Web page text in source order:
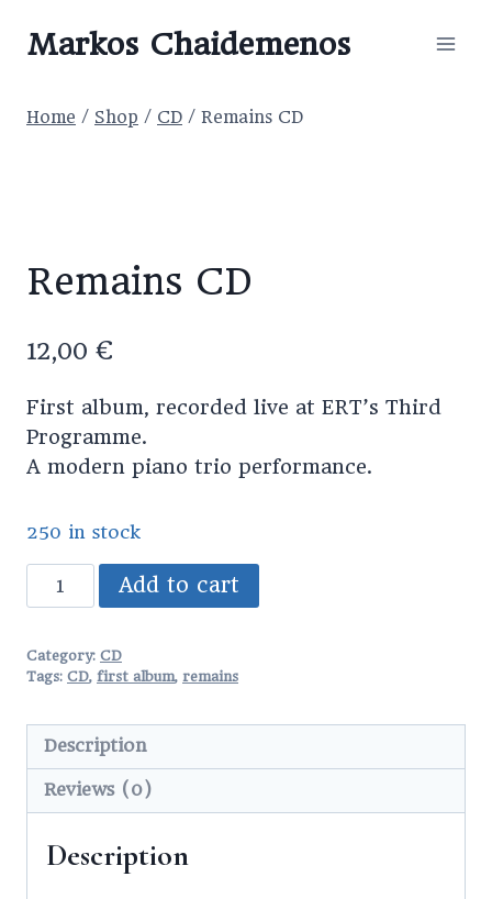
Markos Chaidemenos
Home / Shop / CD / Remains CD
Remains CD
12,00 €
First album, recorded live at ERT’s Third
Programme.
A modern piano trio performance.
250 in stock
Remains
CD
Add to cart
Category: CD
Tags: CD, first album, remains
Description
Reviews (0)
Description